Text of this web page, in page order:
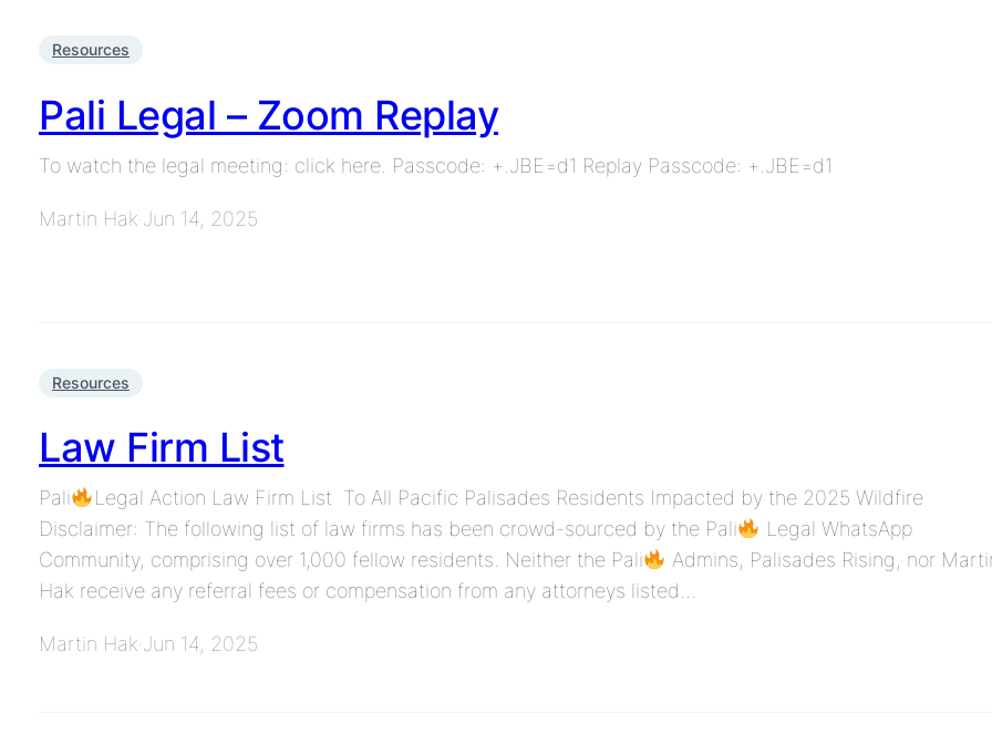
Resources
Pali Legal – Zoom Replay
To watch the legal meeting: click here. Passcode: +.JBE=d1 Replay Passcode: +.JBE=d1
Martin Hak·Jun 14, 2025
Resources
Law Firm List
Pali
Legal Action Law Firm List To All Pacific Palisades Residents Impacted by the 2025 Wildfire
Disclaimer: The following list of law firms has been crowd-sourced by the Pali
Legal WhatsApp
Community, comprising over 1,000 fellow residents. Neither the Pali
Admins, Palisades Rising, nor
Hak receive any referral fees or compensation from any attorneys listed…
Martin Hak·Jun 14, 2025